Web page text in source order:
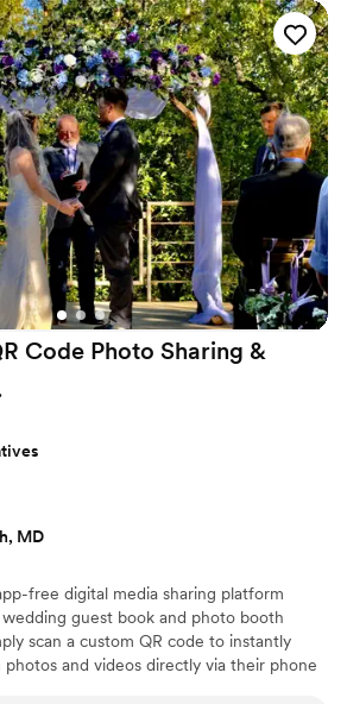
quality, beautifully crafted favors in
The presentation was flawless and the
theme perfectly, providing amazing
happier with Kristin's Koncoctions and
to any couple planning their
Code Photo Sharing &
MD
free digital media sharing platform
guest book and photo booth
scan a custom QR code to instantly
and videos directly via their phone